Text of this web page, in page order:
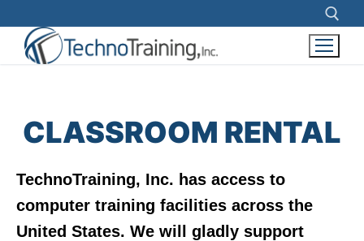
content
CLASSROOM RENTAL
TechnoTraining, Inc. has access to
computer training facilities across the
United States. We will gladly support